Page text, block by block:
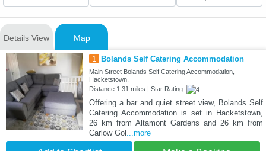
Details View Map
1 Bolands Self Catering Accommodation
Main Street Bolands Self Catering Accommodation,
Hacketstown,
Distance:1.31 miles | Star Rating:
Offering a bar and quiet street view, Bolands Self
Catering Accommodation is set in Hacketstown,
26 km from Altamont Gardens and 26 km from
Carlow Gol ...more